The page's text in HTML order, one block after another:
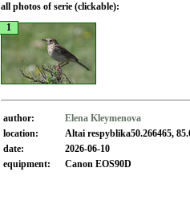
all photos of serie (clickable):
1
author:
Elena Kleymenova
location:
Altai respyblika50.266465,
date:
2026-06-10
equipment:
Canon EOS90D